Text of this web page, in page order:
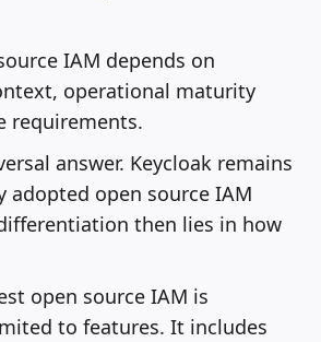
IAM depends on
operational maturity
requirements.
answer. Keycloak remains
adopted open source IAM
then lies in how
open source IAM is
to features. It includes